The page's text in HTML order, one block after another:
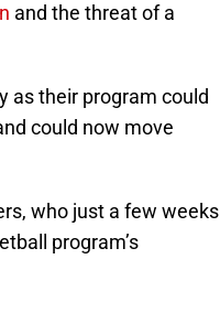
and the threat of a
as their program could
could now move
who just a few weeks
program’s